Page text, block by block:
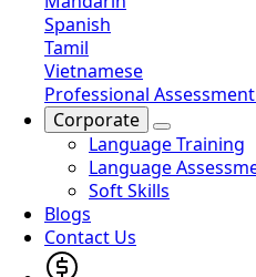
Spanish
Tamil
Vietnamese
Professional Assessment
Corporate
Language Training
Language
Soft Skills
Blogs
Contact Us